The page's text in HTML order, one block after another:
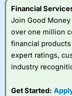
Financial
Join Good
over one million
financial
expert ratings,
industry
Get Started: